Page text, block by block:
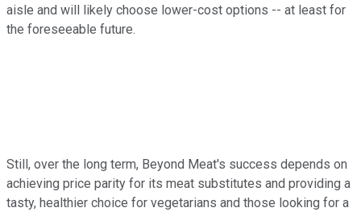
aisle and will likely choose lower-cost options -- at least for
the foreseeable future.
Still, over the long term, Beyond Meat's success depends on
achieving price parity for its meat substitutes and providing a
tasty, healthier choice for vegetarians and those looking for a